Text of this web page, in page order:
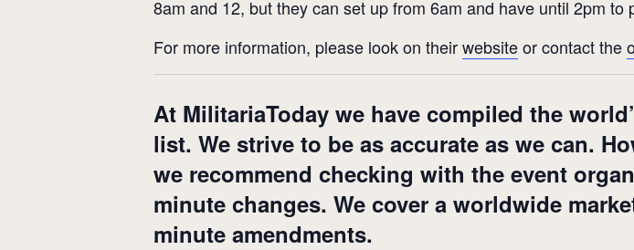
8am and 12, but they can set up from 6am and have until 2pm to
For more information, please look on theirwebsiteor contact the
At MilitariaToday we have compiled the
list. We strive to be as accurate as we can.
we recommend checking with the event
minute changes. We cover a worldwide
minute amendments.